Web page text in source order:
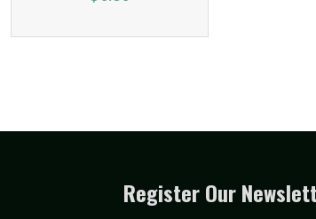
Register Our